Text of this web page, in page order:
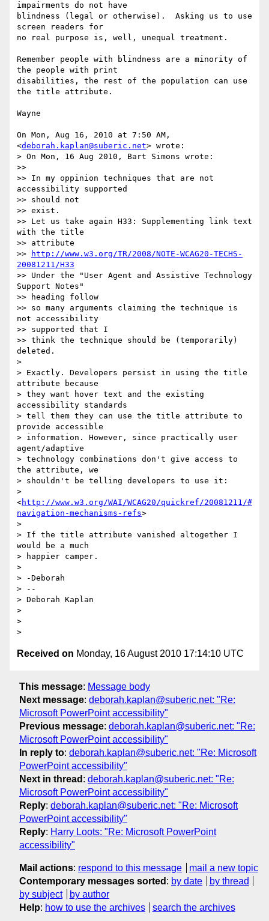
impairments do not have
blindness (legal or otherwise).  Asking us to use
screen readers for
no real purpose is, well, unequal treatment.
Remember people with blindness are a minority of
the people with print
disabilities, the rest of the population can use
the title attribute.
Wayne
On Mon, Aug 16, 2010 at 7:50 AM,
<deborah.kaplan@suberic.net> wrote:
> On Mon, 16 Aug 2010, Bart Simons wrote:
>>
>> In my oppinion techniques that are not
accessibility supported
>> should not
>> exist.
>> Let us take again H33: Supplementing link text
with the title
>> attribute
>>
http://www.w3.org/TR/2008/NOTE-WCAG20-TECHS-
20081211/H33
>> Under the "User Agent and Assistive Technology
Support Notes"
>> heading follow
>> so many arguments claiming the technique is
not accessibility
>> supported that I
>> think the technique should be (temporarily)
deleted.
>
> Exactly. Developers persist in using the title
attribute because
> they want hover text and the existing
accessibility standards
> tell them they can use the title attribute to
provide accessible
> information. However, since practically user
agent/adaptive
> technology combinations don't give access to
the attribute, we
> shouldn't be telling developers to use it:
>
<http://www.w3.org/WAI/WCAG20/quickref/20081211/#
navigation-mechanisms-refs>
>
> If the title attribute vanished altogether I
would be a much
> happier camper.
>
> -Deborah
> --
> Deborah Kaplan
>
>
Received on Monday, 16 August 2010 17:14:10 UTC
This message: Message body
Next message: deborah.kaplan@suberic.net: "Re:
Microsoft PowerPoint accessibility"
Previous message: deborah.kaplan@suberic.net: "Re:
Microsoft PowerPoint accessibility"
In reply to: deborah.kaplan@suberic.net: "Re: Microsoft
PowerPoint accessibility"
Next in thread : deborah.kaplan@suberic.net: "Re:
Microsoft PowerPoint accessibility"
Reply: deborah.kaplan@suberic.net: "Re: Microsoft
PowerPoint accessibility"
Reply: Harry Loots: "Re: Microsoft PowerPoint
accessibility"
Mail actions: respond to this message
mail a new topic
Contemporary messages sorted : by date
by thread
by subject
by author
Help: how to use the archives search the archives